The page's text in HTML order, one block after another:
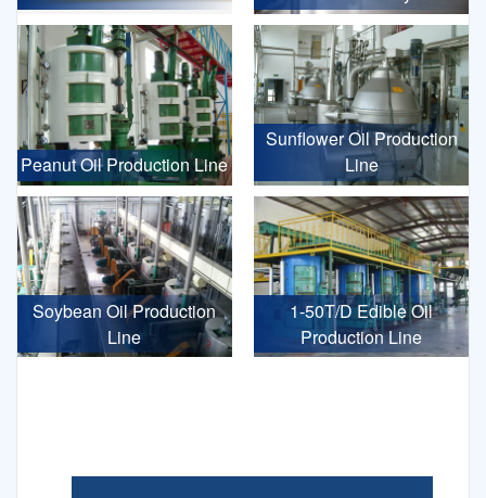
Peanut Oil Production Line
Sunflower Oil Production
Line
Soybean Oil Production
Line
1-50T/D Edible Oil
Production Line